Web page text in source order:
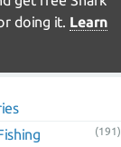
doing it. Learn
(191)